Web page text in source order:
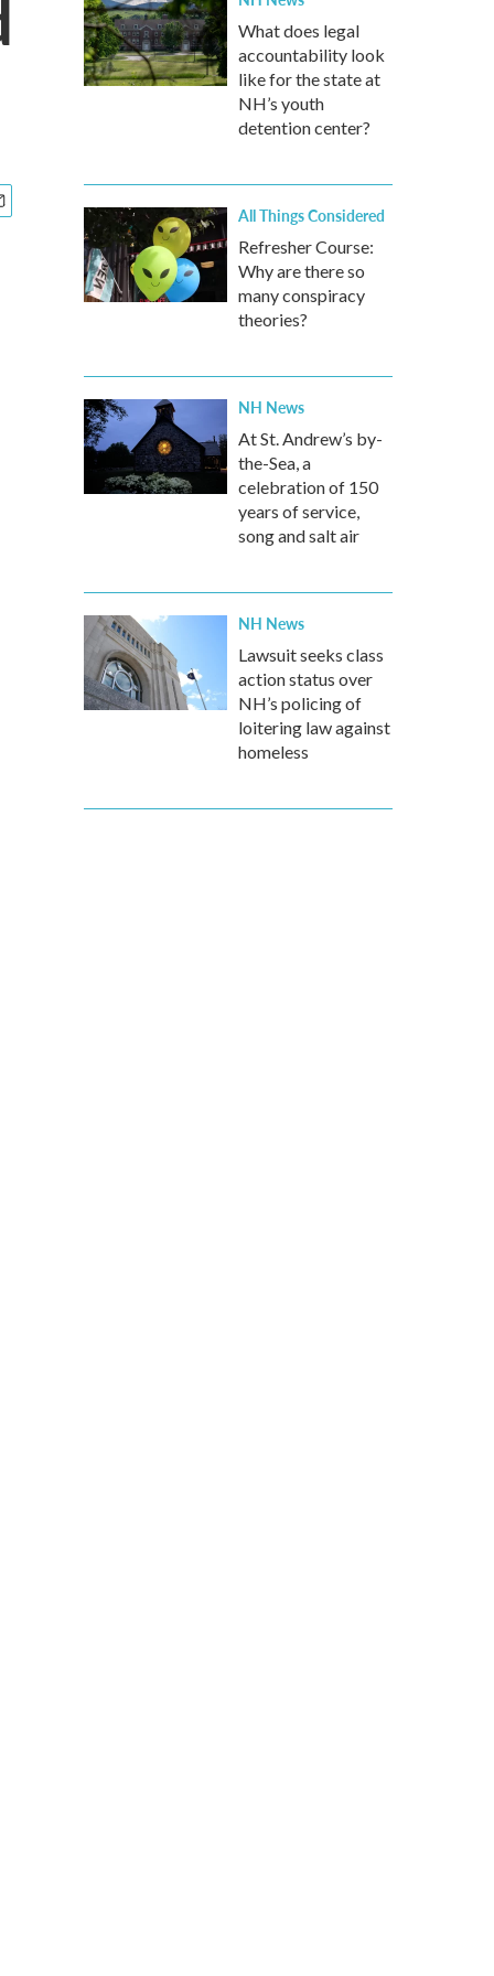
What does legal
accountability look
like for the state at
NH’s youth
detention center?
All Things Considered
Refresher Course:
Why are there so
many conspiracy
theories?
NH News
At St. Andrew’s by-
the-Sea, a
celebration of 150
years of service,
song and salt air
NH News
Lawsuit seeks class
action status over
NH’s policing of
loitering law against
homeless